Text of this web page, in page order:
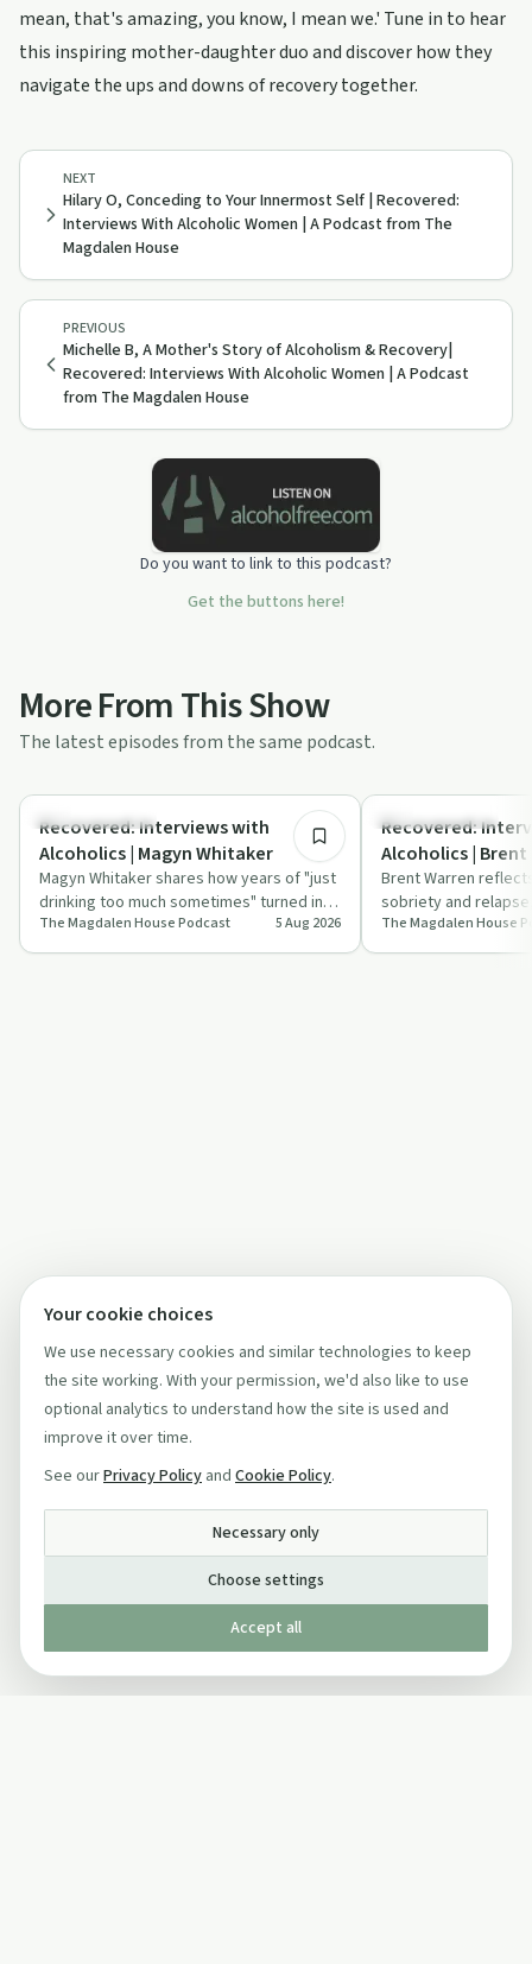
mean, that's amazing, you know, I mean we.' Tune in to hear
this inspiring mother-daughter duo and discover how they
navigate the ups and downs of recovery together.
PREVIOUS
Michelle B, A Mother's Story of Alcoholism & Recovery|
Recovered: Interviews With Alcoholic Women | A Podcast
from The Magdalen House
NEXT
Hilary O, Conceding to Your Innermost Self | Recovered:
Interviews With Alcoholic Women | A Podcast from The
Magdalen House
Do you want to link to this podcast?
Get the buttons here!
More From This Show
The latest episodes from the same podcast.
Recovery with AA
Recovered: Interviews with
Alcoholics | Magyn Whitaker
Magyn Whitaker shares how years of "just
drinking too much sometimes" turned into
daily dependence, health issues, and …
The Magdalen House Podcast 5 Aug 2026
Recovery with AA
Recovered:
Alcoholics | Brent
Brent Warren
sobriety and
Magdalen House
Twelve S…
The Magdalen House
Your cookie choices
We use necessary cookies and similar technologies to keep
the site working. With your permission, we'd also like to use
optional analytics to understand how the site is used and
improve it over time.
See ourPrivacy Policy and Cookie Policy.
Necessary only
Choose settings
Accept all